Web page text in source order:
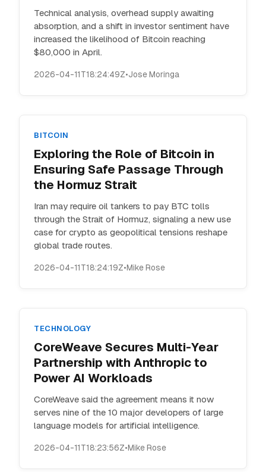
Technical analysis, overhead supply awaiting
absorption, and a shift in investor sentiment have
increased the likelihood of Bitcoin reaching
$80,000 in April.
2026-04-11T18:24:49Z•Jose Moringa
BITCOIN
Exploring the Role of Bitcoin in
Ensuring Safe Passage Through
the Hormuz Strait
Iran may require oil tankers to pay BTC tolls
through the Strait of Hormuz, signaling a new use
case for crypto as geopolitical tensions reshape
global trade routes.
2026-04-11T18:24:19Z•Mike Rose
TECHNOLOGY
CoreWeave Secures Multi-Year
Partnership with Anthropic to
Power AI Workloads
CoreWeave said the agreement means it now
serves nine of the 10 major developers of large
language models for artificial intelligence.
2026-04-11T18:23:56Z•Mike Rose